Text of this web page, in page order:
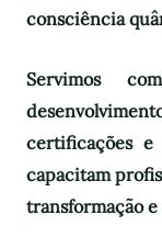
consciência
Servimos
certificações
capacitam
transformação